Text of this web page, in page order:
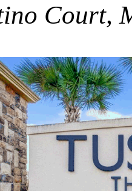
Court,